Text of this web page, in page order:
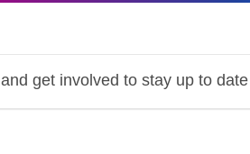
and get involved to stay up to date